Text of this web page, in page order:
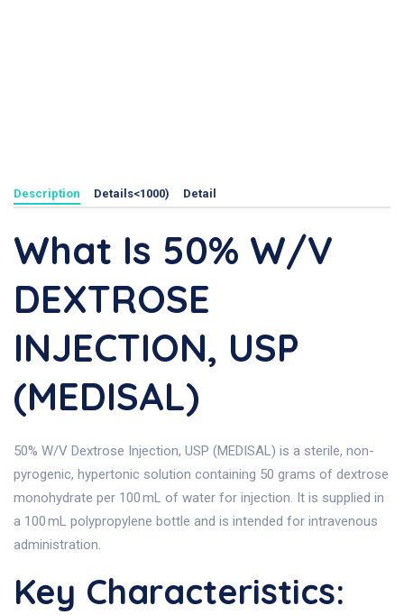
Description Details<1000) Detail
What Is 50% W/V
DEXTROSE
INJECTION, USP
(MEDISAL)
50% W/V Dextrose Injection, USP (MEDISAL) is a sterile, non-
pyrogenic, hypertonic solution containing 50 grams of dextrose
monohydrate per 100 mL of water for injection. It is supplied in
a 100 mL polypropylene bottle and is intended for intravenous
administration.
Key Characteristics: